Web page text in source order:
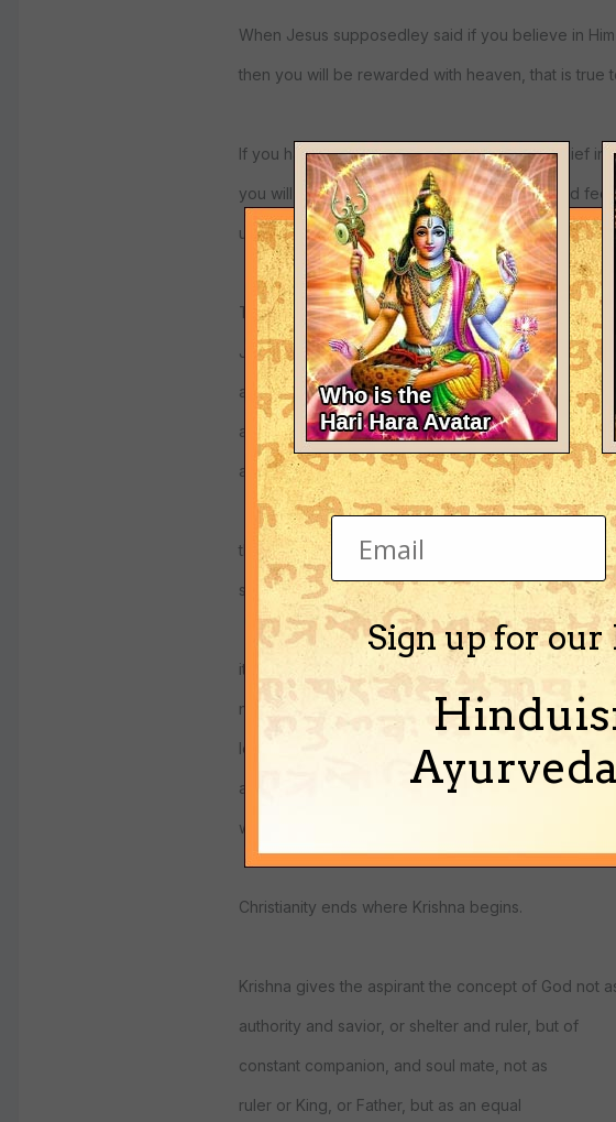
When Jesus supposedley said if you believe in Him
then you will be rewarded with heaven, that is true
If you have absolute faith, unquestionable belief
you will see God as master of the universe and
under his power.
That is the Vaikuntha conception of God, so in effect
Jesus does indeed save, if you actually have
atheist or agnostic, they see life as having an end,
and live with a deep seated anxiety in their
and subconscious mind .
the true believer sees their life as an eternal thing,
sheltered by the power and goodness of God.
it is not really the highest consciousness, it lacks
needed education on how to relate to God on
level, it gives the believer the idea of God as savior,
and ruler, and shelter, the higher concept is for those
who seek more.
Christianity ends where Krishna begins.
Krishna gives the aspirant the concept of God not
authority and savior, or shelter and ruler, but of
constant companion, and soul mate, not as
ruler or King, or Father, but as an equal
Sign up for our